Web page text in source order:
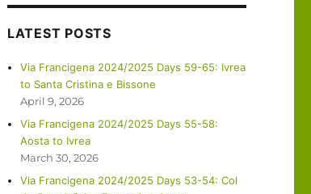
LATEST POSTS
Via Francigena 2024/2025 Days 59-65: Ivrea
to Santa Cristina e Bissone
April 9, 2026
Via Francigena 2024/2025 Days 55-58:
Aosta to Ivrea
March 30, 2026
Via Francigena 2024/2025 Days 53-54: Col